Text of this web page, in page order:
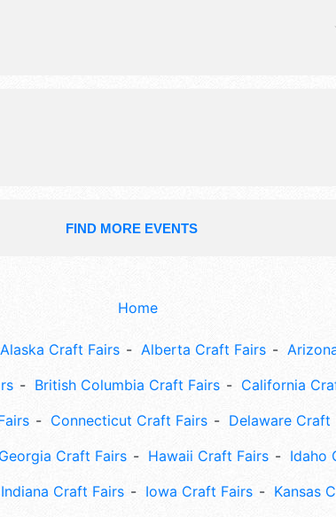
corp./information, crafts, film, fine
craft exhibitors, and tba food
FIND MORE EVENTS
Home
Alaska Craft Fairs Alberta Craft Fairs
British Columbia Craft Fairs
California
Connecticut Craft Fairs
Delaware Craft
Georgia Craft Fairs Hawaii Craft Fairs
Idaho
Indiana Craft Fairs Iowa Craft Fairs
Kansas